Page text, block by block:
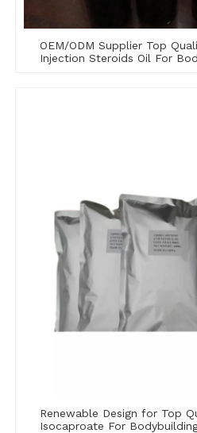
OEM/ODM Supplier Top
Injection Steroids Oil For
Renewable Design for Top
Isocaproate For